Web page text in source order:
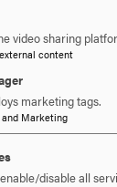
video sharing
content
marketing tags.
Marketing
disable all